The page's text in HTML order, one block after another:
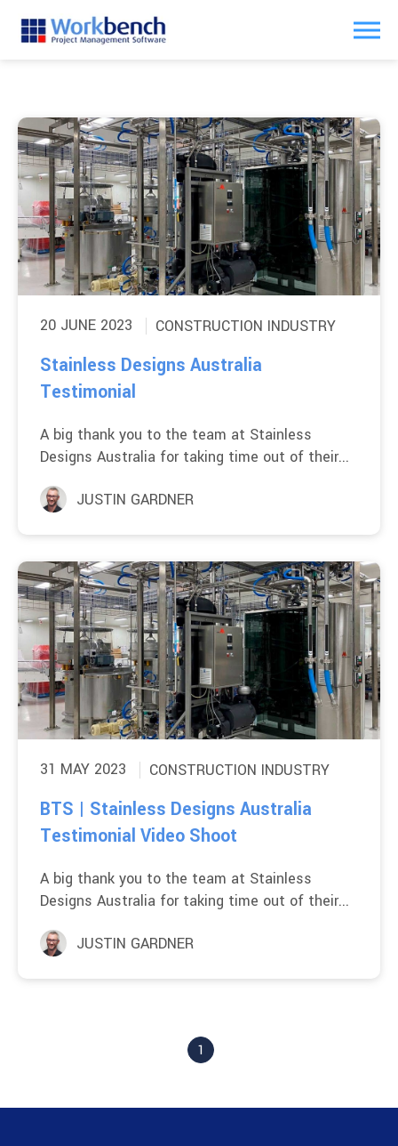
20 JUNE 2023 CONSTRUCTION INDUSTRY
Stainless Designs Australia
Testimonial
A big thank you to the team at Stainless
Designs Australia for taking time out of their...
JUSTIN GARDNER
31 MAY 2023 CONSTRUCTION INDUSTRY
BTS | Stainless Designs Australia
Testimonial Video Shoot
A big thank you to the team at Stainless
Designs Australia for taking time out of their...
JUSTIN GARDNER
1